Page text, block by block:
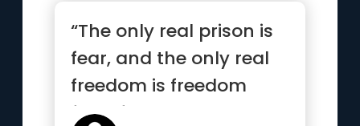
“The only real prison is
fear, and the only real
freedom is freedom
from fear.”